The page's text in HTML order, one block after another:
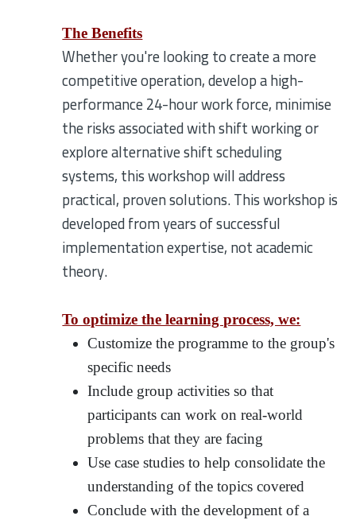
The Benefits
Whether you're looking to create a more
competitive operation, develop a high-
performance 24-hour work force, minimise
the risks associated with shift working or
explore alternative shift scheduling
systems, this workshop will address
practical, proven solutions. This workshop is
developed from years of successful
implementation expertise, not academic
theory.
To optimize the learning process, we:
Customize the programme to the group's
specific needs
Include group activities so that
participants can work on real-world
problems that they are facing
Use case studies to help consolidate the
understanding of the topics covered
Conclude with the development of a